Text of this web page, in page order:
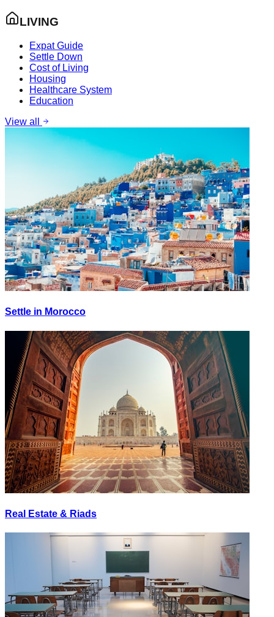
LIVING
Expat Guide
Settle Down
Cost of Living
Housing
Healthcare System
Education
View all
Settle in Morocco
Real Estate & Riads